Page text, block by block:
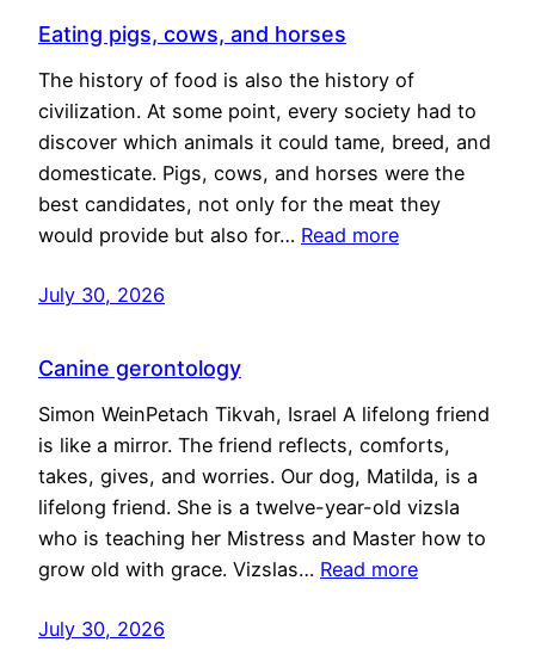
Eating pigs, cows, and horses
The history of food is also the history of
civilization. At some point, every society had to
discover which animals it could tame, breed, and
domesticate. Pigs, cows, and horses were the
best candidates, not only for the meat they
would provide but also for… Read more
July 30, 2026
Canine gerontology
Simon WeinPetach Tikvah, Israel A lifelong friend
is like a mirror. The friend reflects, comforts,
takes, gives, and worries. Our dog, Matilda, is a
lifelong friend. She is a twelve-year-old vizsla
who is teaching her Mistress and Master how to
grow old with grace. Vizslas… Read more
July 30, 2026